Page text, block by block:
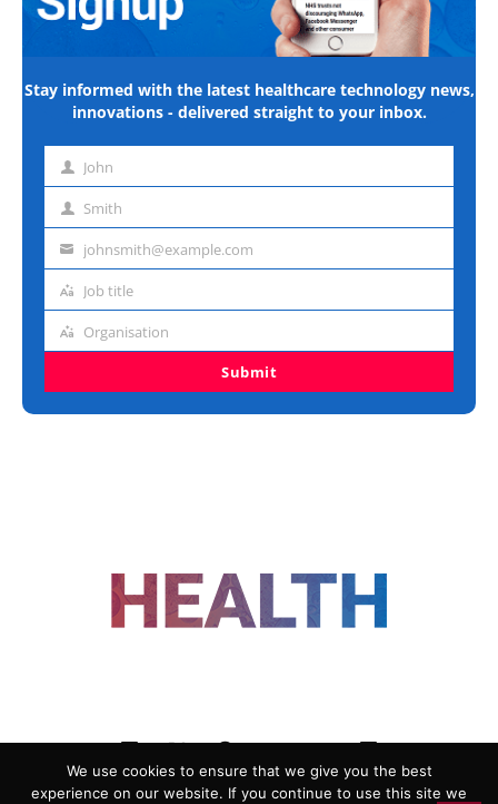
Stay informed with the latest healthcare technology news,
innovations - delivered straight to your inbox.
First
name
John
Last
name
Smith
Email
address
johnsmith@example.com
Job
title
Job title
Organisation
Organisation
Submit
We use cookies to ensure that we give you the best
experience on our website. If you continue to use this site we